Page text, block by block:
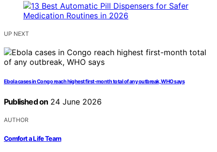
UP NEXT
Ebola cases in Congo reach highest first-month total of any outbreak, WHO says
Published on 24 June 2026
AUTHOR
Comfort a Life Team